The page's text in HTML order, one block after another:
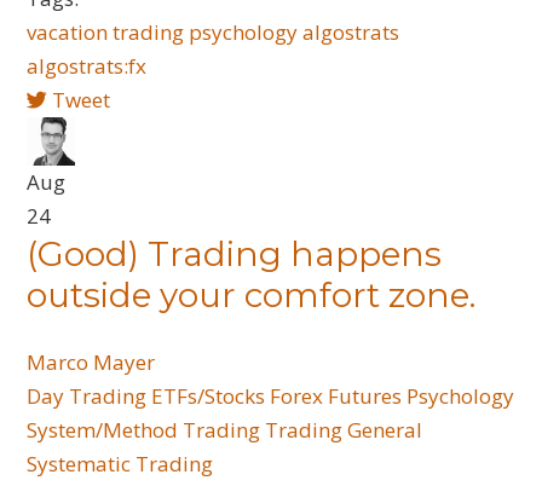
vacationtrading psychologyalgostrats
algostrats:fx
Tweet
Aug
24
(Good) Trading happens
outside your comfort zone.
Marco Mayer
Day Trading ETFs/Stocks Forex Futures Psychology
System/Method Trading Trading General
Systematic Trading